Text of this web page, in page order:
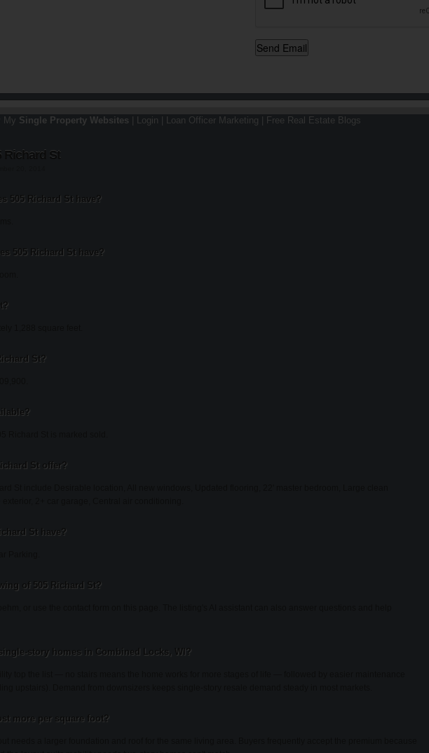
My Single Property Websites Login Loan Officer Marketing Free Real Estate Blogs
Richard St
505 Richard St have?
505 Richard St have?
St?
St offer?
St have?
of 505 Richard St?
story homes in Combined Locks, WI?
more per square foot?